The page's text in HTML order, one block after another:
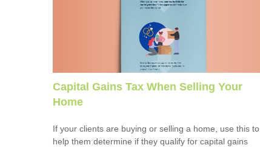
Capital Gains Tax When Selling Your
Home
If your clients are buying or selling a home, use this to
help them determine if they qualify for capital gains